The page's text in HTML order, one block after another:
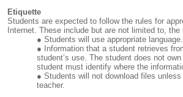
Etiquette
Students are expected to follow the rules for
Internet. These include but are not limited to, the
Students will use appropriate language.
Information that a student retrieves
student’s use. The student does not
student must identify where the
Students will not download files
teacher.